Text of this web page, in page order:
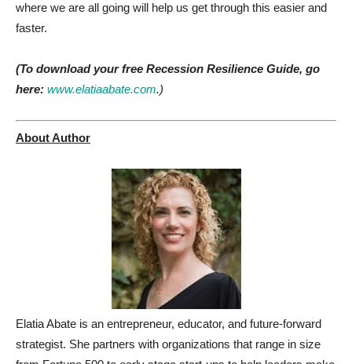
where we are all going will help us get through this easier and
faster.
(To download your free Recession Resilience Guide, go
here: www.elatiaabate.com.)
About Author
Elatia Abate is an entrepreneur, educator, and future-forward
strategist. She partners with organizations that range in size